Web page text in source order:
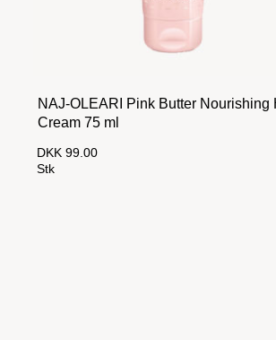
NAJ-OLEARI Pink Butter Nourishing
Cream 75 ml
DKK 99.00
Stk